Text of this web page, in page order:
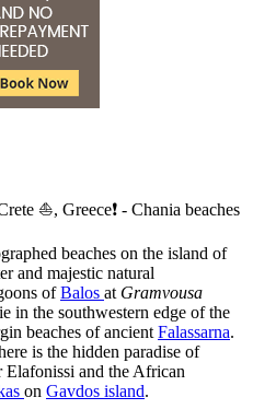
⛵, Greece❗ - Chania beaches
beaches on the island of
and majestic natural
ofBalos at Gramvousa
in the southwestern edge of the
beaches of ancient Falassarna.
is the hidden paradise of
Elafonissi and the African
on Gavdos island.